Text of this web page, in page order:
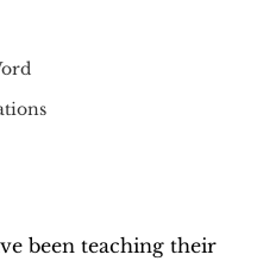
been teaching their